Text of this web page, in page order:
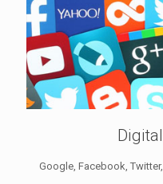
Google, Facebook,